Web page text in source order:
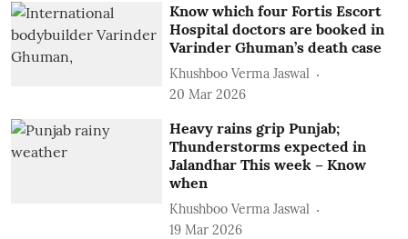
Know which four Fortis Escort
Hospital doctors are booked in
Varinder Ghuman’s death case
Khushboo Verma Jaswal
20 Mar 2026
Heavy rains grip Punjab;
Thunderstorms expected in
Jalandhar This week – Know
when
Khushboo Verma Jaswal
19 Mar 2026